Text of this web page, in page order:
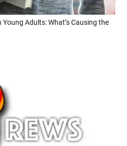
Young Adults: What’s Causing the